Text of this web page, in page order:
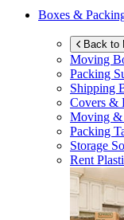
Boxes &
Back to
Moving
Packing
Shipping
Covers &
Moving
Packing
Storage
Rent